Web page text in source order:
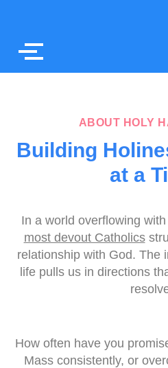
ABOUT HOLY
Building
at a
In a world overflowing
most devout Catholics
relationship with God. The
life pulls us in directions
How often have you
Mass consistently, or